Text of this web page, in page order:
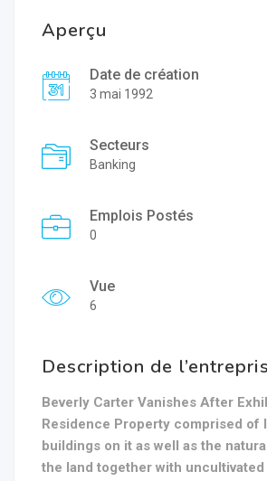
Aperçu
Date de création
3 mai 1992
Secteurs
Banking
Emplois Postés
0
Vue
6
Description de
Beverly Carter Vanishes After
Residence Property comprised of
buildings on it as well as the
the land together with